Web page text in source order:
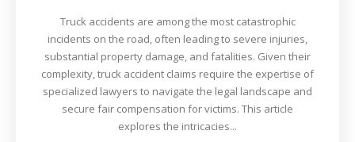
Truck accidents are among the most catastrophic
incidents on the road, often leading to severe injuries,
substantial property damage, and fatalities. Given their
complexity, truck accident claims require the expertise of
specialized lawyers to navigate the legal landscape and
secure fair compensation for victims. This article
explores the intricacies...